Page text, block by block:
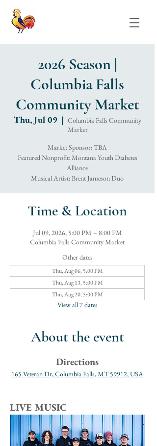
2026 Season |
Columbia Falls
Community Market
Thu, Jul 09
  |
Columbia Falls Community
Market
Market Sponsor: TBA
Featured Nonprofit: Montana Youth Diabetes
Alliance
Musical Artist: Brent Jameson Duo
Time & Location
Jul 09, 2026, 5:00 PM – 8:00 PM
Columbia Falls Community Market
Other dates
Thu, Aug 06, 5:00 PM
Thu, Aug 13, 5:00 PM
Thu, Aug 20, 5:00 PM
View all 7 dates
About the event
Directions
165 Veteran Dr, Columbia Falls, MT 59912, USA
LIVE MUSIC